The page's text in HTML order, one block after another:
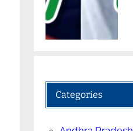
Categories